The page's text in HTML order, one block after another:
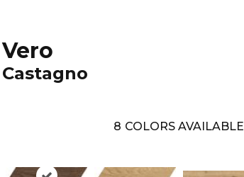
Vero
Castagno
8 COLORS AVAILABLE